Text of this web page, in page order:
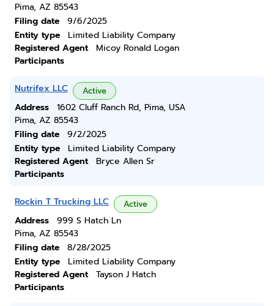
Pima, AZ 85543
Filing date
9/6/2025
Entity type
Limited Liability Company
Registered Agent
Micoy Ronald Logan
Participants
Nutrifex LLC Active
Address
1602 Cluff Ranch Rd, Pima, USA
Pima, AZ 85543
Filing date
9/2/2025
Entity type
Limited Liability Company
Registered Agent
Bryce Allen Sr
Participants
Rockin T Trucking LLC Active
Address
999 S Hatch Ln
Pima, AZ 85543
Filing date
8/28/2025
Entity type
Limited Liability Company
Registered Agent
Tayson J Hatch
Participants